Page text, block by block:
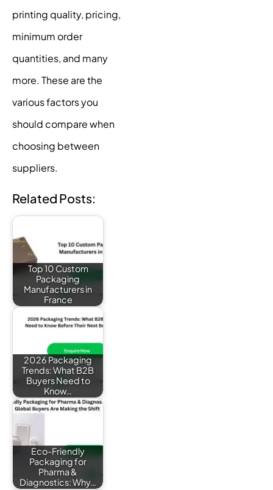
printing quality, pricing,
minimum order
quantities, and many
more. These are the
various factors you
should compare when
choosing between
suppliers.
Related Posts:
Top 10 Custom
Packaging
Manufacturers in
France
2026 Packaging
Trends: What B2B
Buyers Need to
Know…
Eco-Friendly
Packaging for
Pharma &
Diagnostics: Why…